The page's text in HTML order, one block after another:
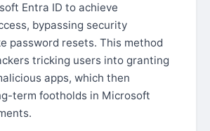
Entra ID to achieve
bypassing security
password resets. This method
tricking users into granting
apps, which then
term footholds in Microsoft